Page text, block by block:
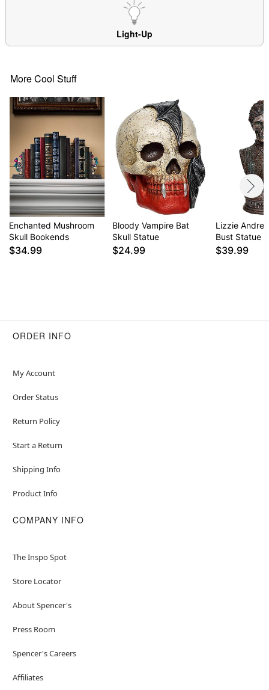
Light-Up
More Cool Stuff
Enchanted Mushroom
Skull Bookends
$34.99
Bloody Vampire Bat
Skull Statue
$24.99
Lizzie
Bust Statue
$39.99
ORDER INFO
My Account
Order Status
Return Policy
Start a Return
Shipping Info
Product Info
COMPANY INFO
The Inspo Spot
Store Locator
About Spencer's
Press Room
Spencer's Careers
Affiliates